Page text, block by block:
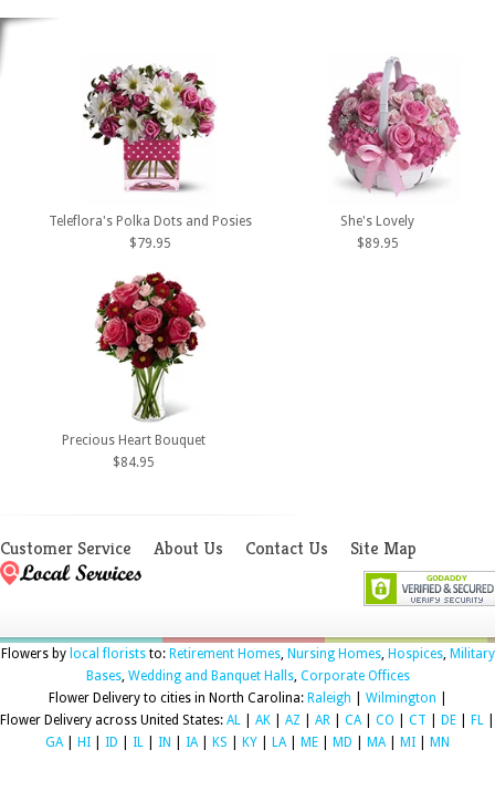
Teleflora's Polka Dots and Posies
$79.95
She's Lovely
$89.95
Precious Heart Bouquet
$84.95
Customer Service About Us Contact Us Site Map
Flowers by local floriststo: Retirement Homes, Nursing Homes, Hospices, Military
Bases, Wedding and Banquet Halls, Corporate Offices
Flower Delivery to cities in North Carolina: Raleigh Wilmington
Flower Delivery across United States: AL AK AZ AR CA CO CT DE FL
GA
HI ID IL IN IA KS KY LA ME MD MA MI MN